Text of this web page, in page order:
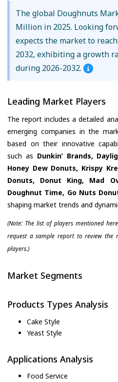
The global Doughnuts
Million in 2025. Looking
expects the market to reach
2032, exhibiting a growth
during 2026-2032.
Leading Market Players
The report includes a detailed
emerging companies in the
based on their innovative
such as Dunkin’ Brands,
Honey Dew Donuts, Krispy
Donuts, Donut King, Mad
Doughnut Time, Go Nuts
shaping market trends and
(Note: The list of players mentioned
request a sample report to review the
players.)
Market Segments
Products Types Analysis
Cake Style
Yeast Style
Applications Analysis
Food Service